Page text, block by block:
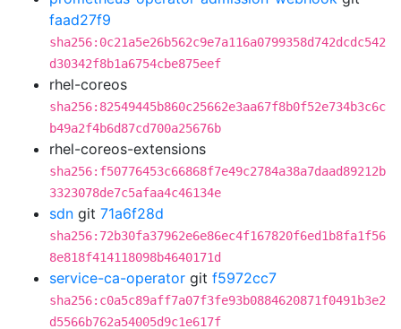
faad27f9
sha256:0c21a5e26b562c9e7a116a0799358d742dcdc542
d30342f8b1a6754cbe875eef
rhel-coreos
sha256:82549445b860c25662e3aa67f8b0f52e734b3c6c
b49a2f4b6d87cd700a25676b
rhel-coreos-extensions
sha256:f50776453c66868f7e49c2784a38a7daad89212b
3323078de7c5afaa4c46134e
sdn git 71a6f28d
sha256:72b30fa37962e6e86ec4f167820f6ed1b8fa1f56
8e818f414118098b4640171d
service-ca-operator git f5972cc7
sha256:c0a5c89aff7a07f3fe93b0884620871f0491b3e2
d5566b762a54005d9c1e617f